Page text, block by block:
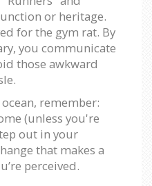
or heritage.
for the gym rat. By
you communicate
those awkward
remember:
(unless you're
out in your
that makes a
perceived.